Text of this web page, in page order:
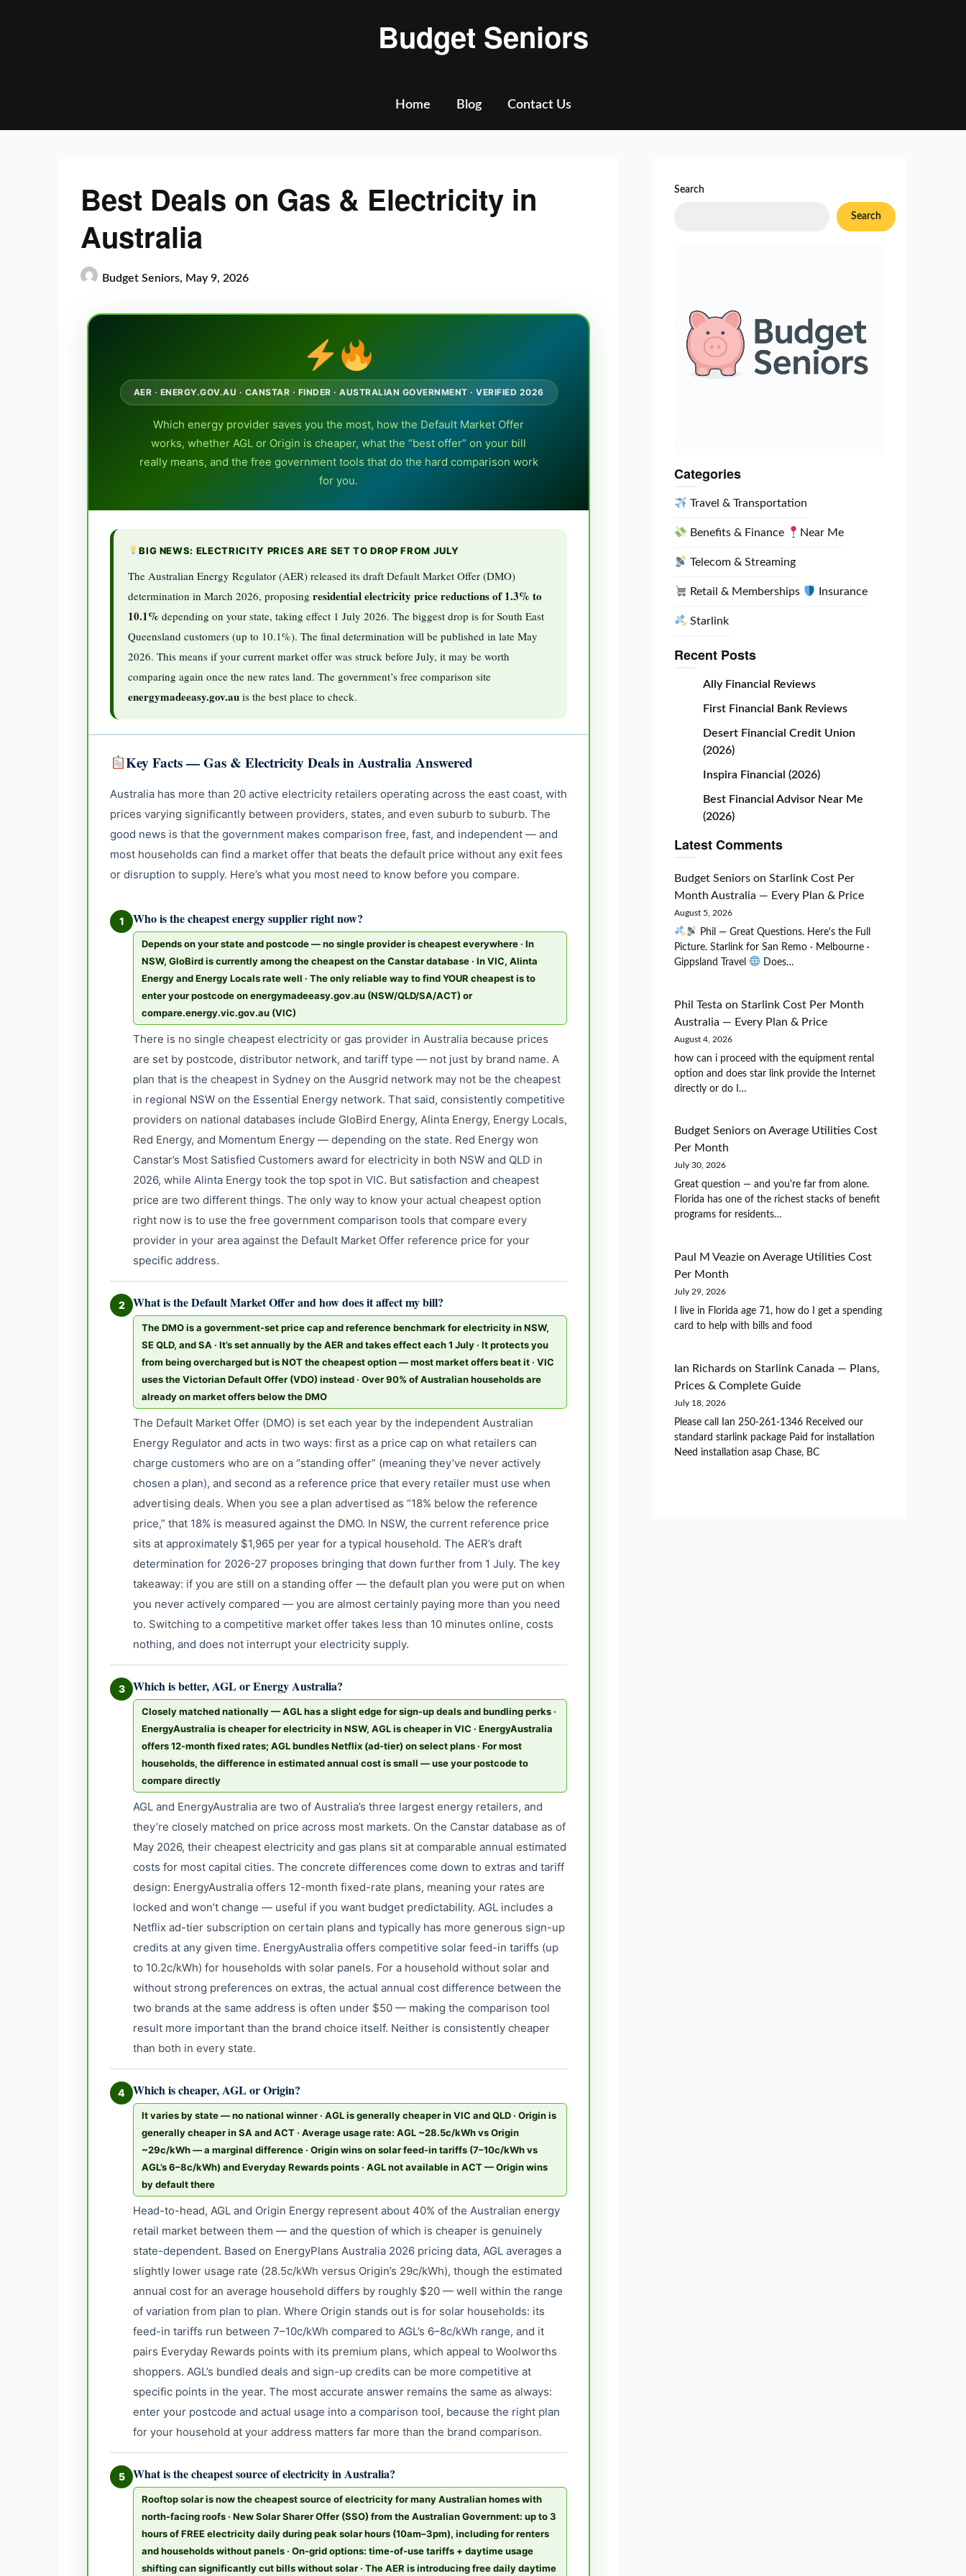
Budget Seniors
Home Blog Contact Us
Best Deals on Gas & Electricity in
Australia
Budget Seniors, May 9, 2026
AER · ENERGY.GOV.AU · CANSTAR · FINDER · AUSTRALIAN GOVERNMENT · VERIFIED 2026
Which energy provider saves you the most, how the Default Market Offer
works, whether AGL or Origin is cheaper, what the “best offer” on your bill
really means, and the free government tools that do the hard comparison work
for you.
BIG NEWS: ELECTRICITY PRICES ARE SET TO DROP FROM JULY
The Australian Energy Regulator (AER) released its draft Default Market Offer (DMO)
determination in March 2026, proposingresidential electricity price reductions of 1.3% to
10.1% depending on your state, taking effect 1 July 2026. The biggest drop is for South East
Queensland customers (up to 10.1%). The final determination will be published in late May
2026. This means if your current market offer was struck before July, it may be worth
comparing again once the new rates land. The government’s free comparison site
energymadeeasy.gov.au is the best place to check.
Key Facts — Gas & Electricity Deals in Australia Answered
Australia has more than 20 active electricity retailers operating across the east coast, with
prices varying significantly between providers, states, and even suburb to suburb. The
good news is that the government makes comparison free, fast, and independent — and
most households can find a market offer that beats the default price without any exit fees
or disruption to supply. Here’s what you most need to know before you compare.
1 Who is the cheapest energy supplier right now?
Depends on your state and postcode — no single provider is cheapest everywhere · In
NSW, GloBird is currently among the cheapest on the Canstar database · In VIC, Alinta
Energy and Energy Locals rate well · The only reliable way to find YOUR cheapest is to
enter your postcode on energymadeeasy.gov.au (NSW/QLD/SA/ACT) or
compare.energy.vic.gov.au (VIC)
There is no single cheapest electricity or gas provider in Australia because prices
are set by postcode, distributor network, and tariff type — not just by brand name. A
plan that is the cheapest in Sydney on the Ausgrid network may not be the cheapest
in regional NSW on the Essential Energy network. That said, consistently competitive
providers on national databases include GloBird Energy, Alinta Energy, Energy Locals,
Red Energy, and Momentum Energy — depending on the state. Red Energy won
Canstar’s Most Satisfied Customers award for electricity in both NSW and QLD in
2026, while Alinta Energy took the top spot in VIC. But satisfaction and cheapest
price are two different things. The only way to know your actual cheapest option
right now is to use the free government comparison tools that compare every
provider in your area against the Default Market Offer reference price for your
specific address.
2 What is the Default Market Offer and how does it affect my bill?
The DMO is a government-set price cap and reference benchmark for electricity in NSW,
SE QLD, and SA · It’s set annually by the AER and takes effect each 1 July · It protects you
from being overcharged but is NOT the cheapest option — most market offers beat it · VIC
uses the Victorian Default Offer (VDO) instead · Over 90% of Australian households are
already on market offers below the DMO
The Default Market Offer (DMO) is set each year by the independent Australian
Energy Regulator and acts in two ways: first as a price cap on what retailers can
charge customers who are on a “standing offer” (meaning they’ve never actively
chosen a plan), and second as a reference price that every retailer must use when
advertising deals. When you see a plan advertised as “18% below the reference
price,” that 18% is measured against the DMO. In NSW, the current reference price
sits at approximately $1,965 per year for a typical household. The AER’s draft
determination for 2026-27 proposes bringing that down further from 1 July. The key
takeaway: if you are still on a standing offer — the default plan you were put on when
you never actively compared — you are almost certainly paying more than you need
to. Switching to a competitive market offer takes less than 10 minutes online, costs
nothing, and does not interrupt your electricity supply.
3 Which is better, AGL or Energy Australia?
Closely matched nationally — AGL has a slight edge for sign-up deals and bundling perks ·
EnergyAustralia is cheaper for electricity in NSW, AGL is cheaper in VIC · EnergyAustralia
offers 12-month fixed rates; AGL bundles Netflix (ad-tier) on select plans · For most
households, the difference in estimated annual cost is small — use your postcode to
compare directly
AGL and EnergyAustralia are two of Australia’s three largest energy retailers, and
they’re closely matched on price across most markets. On the Canstar database as of
May 2026, their cheapest electricity and gas plans sit at comparable annual estimated
costs for most capital cities. The concrete differences come down to extras and tariff
design: EnergyAustralia offers 12-month fixed-rate plans, meaning your rates are
locked and won’t change — useful if you want budget predictability. AGL includes a
Netflix ad-tier subscription on certain plans and typically has more generous sign-up
credits at any given time. EnergyAustralia offers competitive solar feed-in tariffs (up
to 10.2c/kWh) for households with solar panels. For a household without solar and
without strong preferences on extras, the actual annual cost difference between the
two brands at the same address is often under $50 — making the comparison tool
result more important than the brand choice itself. Neither is consistently cheaper
than both in every state.
4 Which is cheaper, AGL or Origin?
It varies by state — no national winner · AGL is generally cheaper in VIC and QLD · Origin is
generally cheaper in SA and ACT · Average usage rate: AGL ~28.5c/kWh vs Origin
~29c/kWh — a marginal difference · Origin wins on solar feed-in tariffs (7–10c/kWh vs
AGL’s 6–8c/kWh) and Everyday Rewards points · AGL not available in ACT — Origin wins
by default there
Head-to-head, AGL and Origin Energy represent about 40% of the Australian energy
retail market between them — and the question of which is cheaper is genuinely
state-dependent. Based on EnergyPlans Australia 2026 pricing data, AGL averages a
slightly lower usage rate (28.5c/kWh versus Origin’s 29c/kWh), though the estimated
annual cost for an average household differs by roughly $20 — well within the range
of variation from plan to plan. Where Origin stands out is for solar households: its
feed-in tariffs run between 7–10c/kWh compared to AGL’s 6–8c/kWh range, and it
pairs Everyday Rewards points with its premium plans, which appeal to Woolworths
shoppers. AGL’s bundled deals and sign-up credits can be more competitive at
specific points in the year. The most accurate answer remains the same as always:
enter your postcode and actual usage into a comparison tool, because the right plan
for your household at your address matters far more than the brand comparison.
5 What is the cheapest source of electricity in Australia?
Rooftop solar is now the cheapest source of electricity for many Australian homes with
north-facing roofs · New Solar Sharer Offer (SSO) from the Australian Government: up to 3
hours of FREE electricity daily during peak solar hours (10am–3pm), including for renters
and households without panels · On-grid options: time-of-use tariffs + daytime usage
shifting can significantly cut bills without solar · The AER is introducing free daily daytime
Search
Search
Categories
Travel & Transportation
Benefits & Finance Near Me
Telecom & Streaming
Retail & Memberships Insurance
Starlink
Recent Posts
Ally Financial Reviews
First Financial Bank Reviews
Desert Financial Credit Union
(2026)
Inspira Financial (2026)
Best Financial Advisor Near Me
(2026)
Latest Comments
Budget Seniorson Starlink Cost Per
Month Australia — Every Plan & Price
August 5, 2026
Phil — Great Questions. Here's the Full
Picture. Starlink for San Remo · Melbourne ·
Gippsland Travel
Does…
Phil Testa on Starlink Cost Per Month
Australia — Every Plan & Price
August 4, 2026
how can i proceed with the equipment rental
option and does star link provide the Internet
directly or do I…
Budget Seniorson Average Utilities Cost
Per Month
July 30, 2026
Great question — and you're far from alone.
Florida has one of the richest stacks of benefit
programs for residents…
Paul M Veazieon Average Utilities Cost
Per Month
July 29, 2026
I live in Florida age 71, how do I get a spending
card to help with bills and food
Ian Richardson Starlink Canada — Plans,
Prices & Complete Guide
July 18, 2026
Please call Ian 250-261-1346 Received our
standard starlink package Paid for installation
Need installation asap Chase, BC